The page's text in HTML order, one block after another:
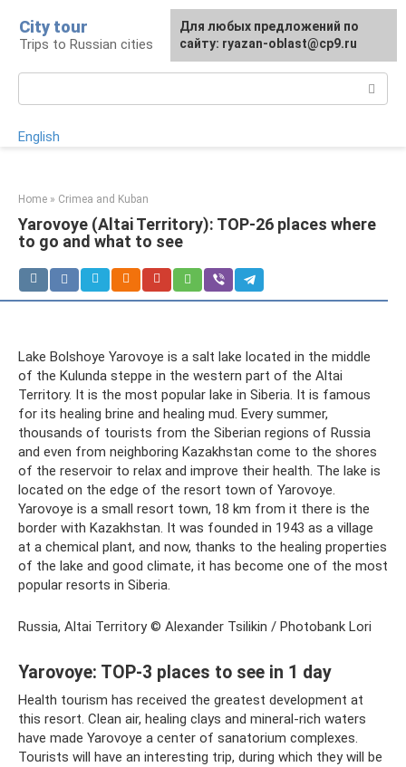
content
City tour
Trips to Russian cities
English
Home » Crimea and Kuban
Yarovoye (Altai Territory): TOP-26 places where
to go and what to see
Lake Bolshoye Yarovoye is a salt lake located in the middle
of the Kulunda steppe in the western part of the Altai
Territory. It is the most popular lake in Siberia. It is famous
for its healing brine and healing mud. Every summer,
thousands of tourists from the Siberian regions of Russia
and even from neighboring Kazakhstan come to the shores
of the reservoir to relax and improve their health. The lake is
located on the edge of the resort town of Yarovoye.
Yarovoye is a small resort town, 18 km from it there is the
border with Kazakhstan. It was founded in 1943 as a village
at a chemical plant, and now, thanks to the healing properties
of the lake and good climate, it has become one of the most
popular resorts in Siberia.
Russia, Altai Territory © Alexander Tsilikin / Photobank Lori
Yarovoye: TOP-3 places to see in 1 day
Health tourism has received the greatest development at
this resort. Clean air, healing clays and mineral-rich waters
have made Yarovoye a center of sanatorium complexes.
Tourists will have an interesting trip, during which they will be
For any suggestions regarding
the site:[email protected]
Для любых предложений по
сайту: ryazan-oblast@cp9.ru